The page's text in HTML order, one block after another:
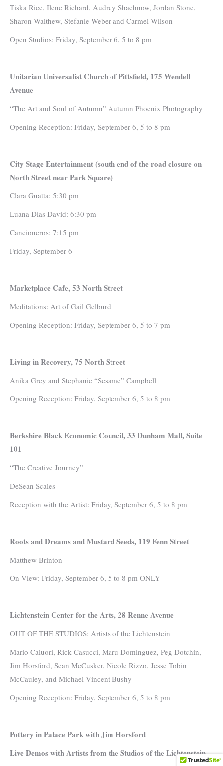
Tiska Rice, Ilene Richard, Audrey Shachnow, Jordan Stone,
Sharon Walthew, Stefanie Weber and Carmel Wilson
Open Studios: Friday, September 6, 5 to 8 pm
Unitarian Universalist Church of Pittsfield, 175 Wendell
Avenue
“The Art and Soul of Autumn” Autumn Phoenix Photography
Opening Reception: Friday, September 6, 5 to 8 pm
City Stage Entertainment (south end of the road closure on
North Street near Park Square)
Clara Guatta: 5:30 pm
Luana Dias David: 6:30 pm
Cancioneros: 7:15 pm
Friday, September 6
Marketplace Cafe, 53 North Street
Meditations: Art of Gail Gelburd
Opening Reception: Friday, September 6, 5 to 7 pm
Living in Recovery, 75 North Street
Anika Grey and Stephanie “Sesame” Campbell
Opening Reception: Friday, September 6, 5 to 8 pm
Berkshire Black Economic Council, 33 Dunham Mall, Suite
101
“The Creative Journey”
DeSean Scales
Reception with the Artist: Friday, September 6, 5 to 8 pm
Roots and Dreams and Mustard Seeds, 119 Fenn Street
Matthew Brinton
On View: Friday, September 6, 5 to 8 pm ONLY
Lichtenstein Center for the Arts, 28 Renne Avenue
OUT OF THE STUDIOS: Artists of the Lichtenstein
Mario Caluori, Rick Casucci, Maru Dominguez, Peg Dotchin,
Jim Horsford, Sean McCusker, Nicole Rizzo, Jesse Tobin
McCauley, and Michael Vincent Bushy
Opening Reception: Friday, September 6, 5 to 8 pm
Pottery in Palace Park with Jim Horsford
Live Demos with Artists from the Studios of the Lichtenstein